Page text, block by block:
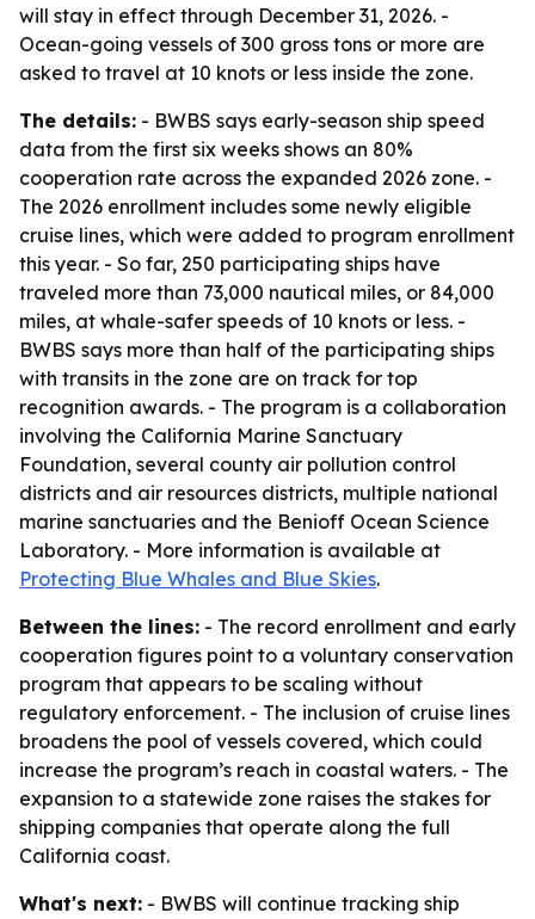
will stay in effect through December 31, 2026. -
Ocean-going vessels of 300 gross tons or more are
asked to travel at 10 knots or less inside the zone.
The details: - BWBS says early-season ship speed
data from the first six weeks shows an 80%
cooperation rate across the expanded 2026 zone. -
The 2026 enrollment includes some newly eligible
cruise lines, which were added to program enrollment
this year. - So far, 250 participating ships have
traveled more than 73,000 nautical miles, or 84,000
miles, at whale-safer speeds of 10 knots or less. -
BWBS says more than half of the participating ships
with transits in the zone are on track for top
recognition awards. - The program is a collaboration
involving the California Marine Sanctuary
Foundation, several county air pollution control
districts and air resources districts, multiple national
marine sanctuaries and the Benioff Ocean Science
Laboratory. - More information is available at
Protecting Blue Whales and Blue Skies.
Between the lines: - The record enrollment and early
cooperation figures point to a voluntary conservation
program that appears to be scaling without
regulatory enforcement. - The inclusion of cruise lines
broadens the pool of vessels covered, which could
increase the program’s reach in coastal waters. - The
expansion to a statewide zone raises the stakes for
shipping companies that operate along the full
California coast.
What's next: - BWBS will continue tracking ship